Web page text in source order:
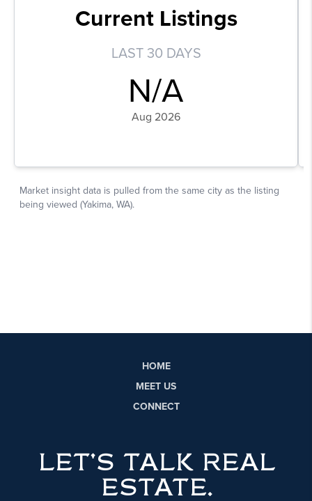
HOME
MEET US
CONNECT
LET'S TALK REAL
ESTATE.